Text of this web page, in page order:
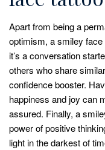
Apart from being a
optimism, a smiley
it’s a conversation
others who share
confidence booster.
happiness and joy can
assured. Finally, a
power of positive
light in the darkest of